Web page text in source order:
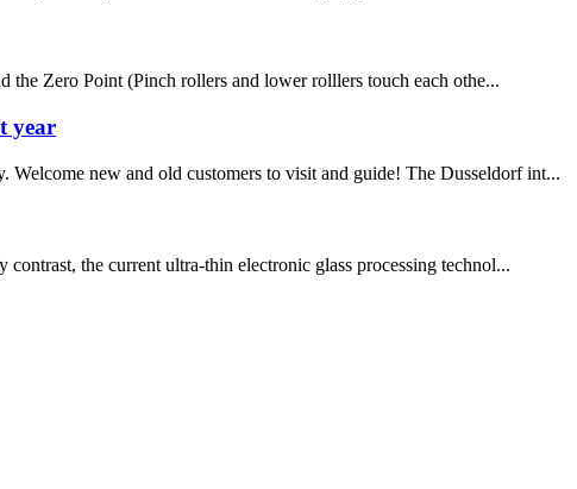
Zero Point (Pinch rollers and lower rolllers touch each othe...
year
new and old customers to visit and guide! The Dusseldorf int...
the current ultra-thin electronic glass processing technol...